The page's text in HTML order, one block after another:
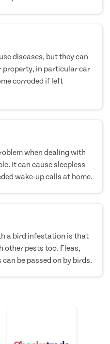
diseases, but they can
property, in particular car
corroded if left
when dealing with
It can cause sleepless
wake-up calls at home.
a bird infestation is that
other pests too. Fleas,
be passed on by birds.